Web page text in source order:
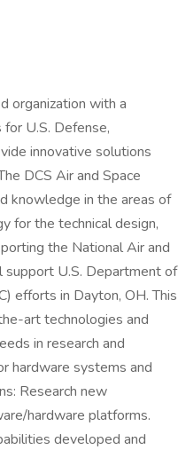
organization with a
U.S. Defense,
innovative solutions
DCS Air and Space
knowledge in the areas of
for the technical design,
the National Air and
support U.S. Department of
efforts in Dayton, OH. This
art technologies and
in research and
hardware systems and
Research new
hardware platforms.
developed and